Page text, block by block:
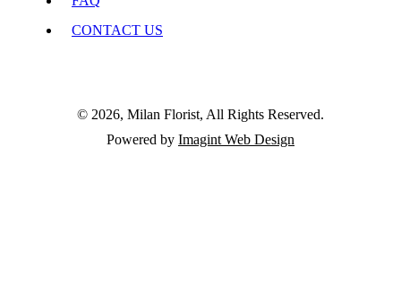
CONTACT US
© 2026, Milan Florist, All Rights Reserved.
Powered by Imagint Web Design